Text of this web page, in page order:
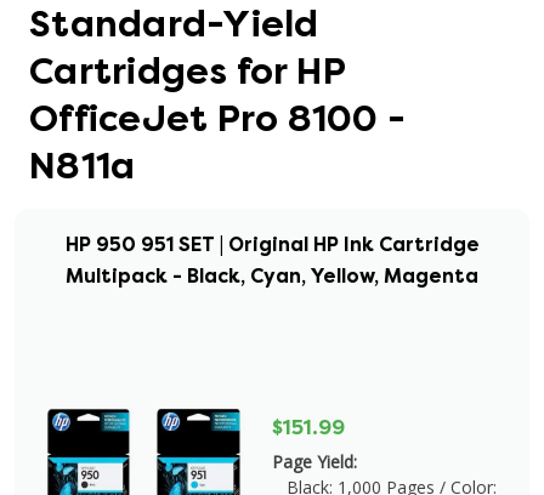
Standard-Yield
Cartridges for HP
OfficeJet Pro 8100 -
N811a
HP 950 951 SET | Original HP Ink Cartridge
Multipack - Black, Cyan, Yellow, Magenta
$151.99
Page Yield:
Black: 1,000 Pages / Color: